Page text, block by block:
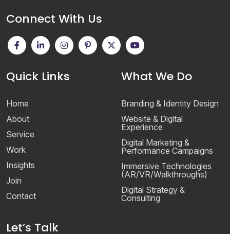
Connect With Us
Quick Links
Home
About
Service
Work
Insights
Join
Contact
What We Do
Branding & Identity Design
Website & Digital
Experience
Digital Marketing &
Performance Campaigns
Immersive Technologies
(AR/VR/Walkthroughs)
Digital Strategy &
Consulting
Let’s Talk